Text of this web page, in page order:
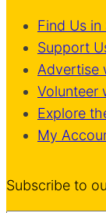
Find Us in
Support
Advertise
Volunteer
Explore
My
Subscribe to